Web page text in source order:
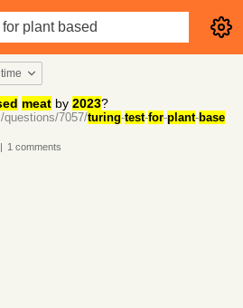
meat by 2023?
questions/7057/turing-test-for-plant-base
| 1 comments